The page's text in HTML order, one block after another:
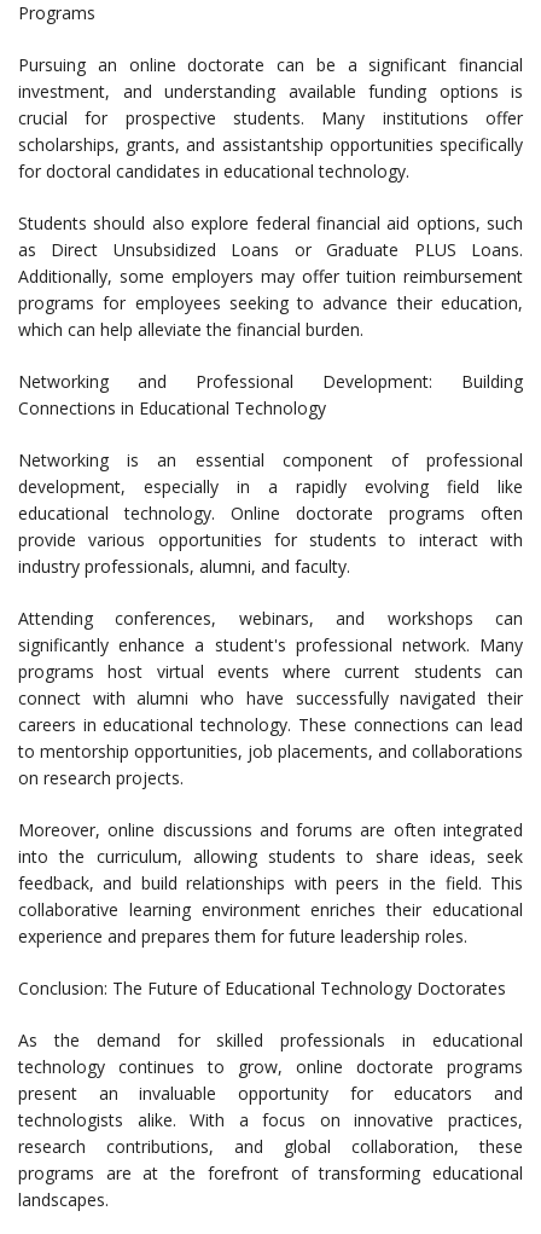
Programs
Pursuing an online doctorate can be a significant financial
investment, and understanding available funding options is
crucial for prospective students. Many institutions offer
scholarships, grants, and assistantship opportunities specifically
for doctoral candidates in educational technology.
Students should also explore federal financial aid options, such
as Direct Unsubsidized Loans or Graduate PLUS Loans.
Additionally, some employers may offer tuition reimbursement
programs for employees seeking to advance their education,
which can help alleviate the financial burden.
Networking and Professional Development: Building
Connections in Educational Technology
Networking is an essential component of professional
development, especially in a rapidly evolving field like
educational technology. Online doctorate programs often
provide various opportunities for students to interact with
industry professionals, alumni, and faculty.
Attending conferences, webinars, and workshops can
significantly enhance a student's professional network. Many
programs host virtual events where current students can
connect with alumni who have successfully navigated their
careers in educational technology. These connections can lead
to mentorship opportunities, job placements, and collaborations
on research projects.
Moreover, online discussions and forums are often integrated
into the curriculum, allowing students to share ideas, seek
feedback, and build relationships with peers in the field. This
collaborative learning environment enriches their educational
experience and prepares them for future leadership roles.
Conclusion: The Future of Educational Technology Doctorates
As the demand for skilled professionals in educational
technology continues to grow, online doctorate programs
present an invaluable opportunity for educators and
technologists alike. With a focus on innovative practices,
research contributions, and global collaboration, these
programs are at the forefront of transforming educational
landscapes.